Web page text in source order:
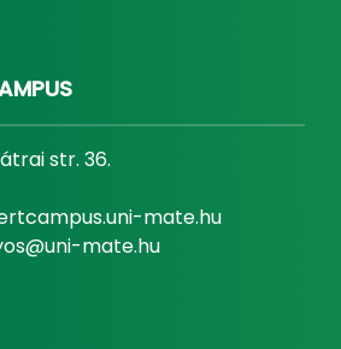
str. 36.
mate.hu
mate.hu